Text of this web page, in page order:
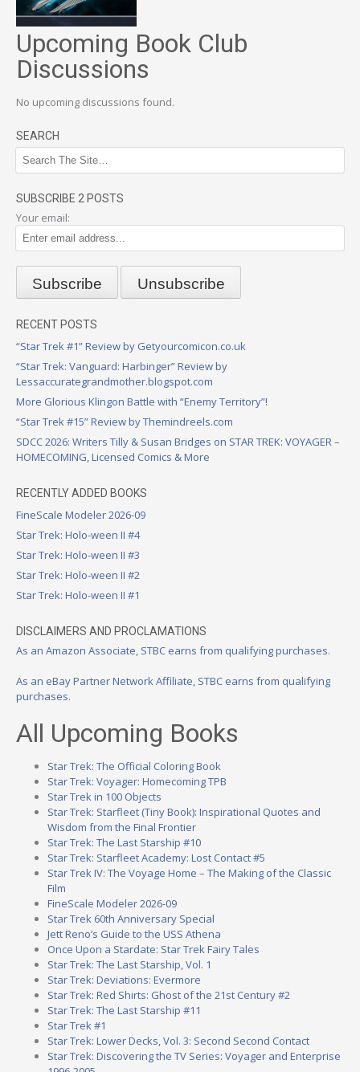
Upcoming Book Club
Discussions
No upcoming discussions found.
SEARCH
SUBSCRIBE 2 POSTS
Your email:
RECENT POSTS
“Star Trek #1” Review by Getyourcomicon.co.uk
“Star Trek: Vanguard: Harbinger” Review by
Lessaccurategrandmother.blogspot.com
More Glorious Klingon Battle with “Enemy Territory”!
“Star Trek #15” Review by Themindreels.com
SDCC 2026: Writers Tilly & Susan Bridges on STAR TREK: VOYAGER –
HOMECOMING, Licensed Comics & More
RECENTLY ADDED BOOKS
FineScale Modeler 2026-09
Star Trek: Holo-ween II #4
Star Trek: Holo-ween II #3
Star Trek: Holo-ween II #2
Star Trek: Holo-ween II #1
DISCLAIMERS AND PROCLAMATIONS
As an Amazon Associate, STBC earns from qualifying purchases.
As an eBay Partner Network Affiliate, STBC earns from qualifying
purchases.
All Upcoming Books
Star Trek: The Official Coloring Book
Star Trek: Voyager: Homecoming TPB
Star Trek in 100 Objects
Star Trek: Starfleet (Tiny Book): Inspirational Quotes and
Wisdom from the Final Frontier
Star Trek: The Last Starship #10
Star Trek: Starfleet Academy: Lost Contact #5
Star Trek IV: The Voyage Home – The Making of the Classic
Film
FineScale Modeler 2026-09
Star Trek 60th Anniversary Special
Jett Reno’s Guide to the USS Athena
Once Upon a Stardate: Star Trek Fairy Tales
Star Trek: The Last Starship, Vol. 1
Star Trek: Deviations: Evermore
Star Trek: Red Shirts: Ghost of the 21st Century #2
Star Trek: The Last Starship #11
Star Trek #1
Star Trek: Lower Decks, Vol. 3: Second Second Contact
Star Trek: Discovering the TV Series: Voyager and Enterprise